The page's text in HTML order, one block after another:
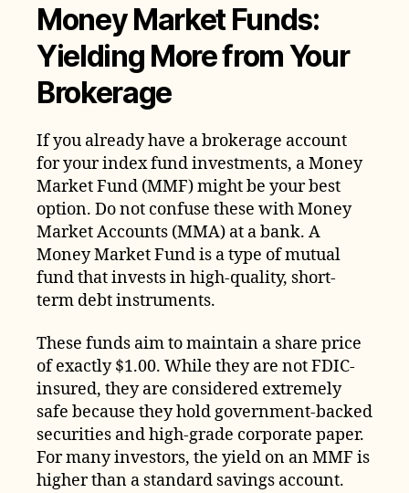
Money Market Funds:
Yielding More from Your
Brokerage
If you already have a brokerage account
for your index fund investments, a Money
Market Fund (MMF) might be your best
option. Do not confuse these with Money
Market Accounts (MMA) at a bank. A
Money Market Fund is a type of mutual
fund that invests in high-quality, short-
term debt instruments.
These funds aim to maintain a share price
of exactly $1.00. While they are not FDIC-
insured, they are considered extremely
safe because they hold government-backed
securities and high-grade corporate paper.
For many investors, the yield on an MMF is
higher than a standard savings account.